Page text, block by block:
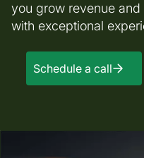
you grow revenue
with exceptional
Schedule a call